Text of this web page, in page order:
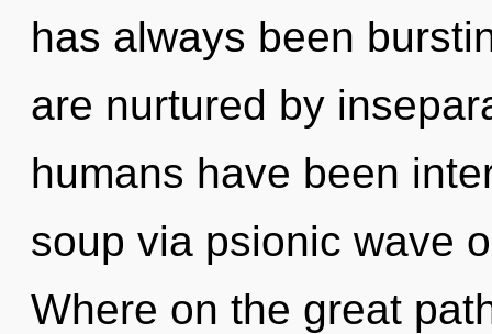
has always been
are nurtured by
humans have been
soup via psionic wave
Where on the great